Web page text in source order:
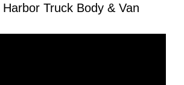
Truck Body & Van